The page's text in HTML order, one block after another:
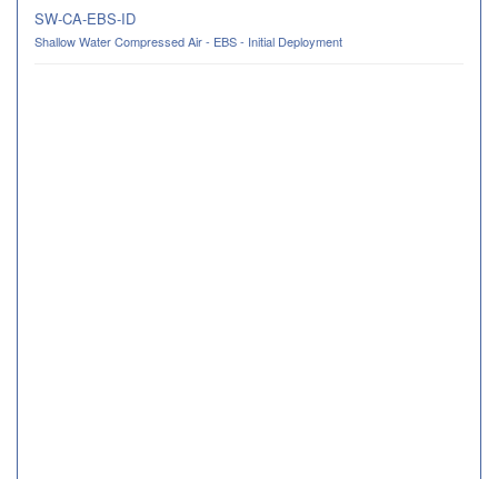
SW-CA-EBS-ID
Shallow Water Compressed Air - EBS - Initial Deployment